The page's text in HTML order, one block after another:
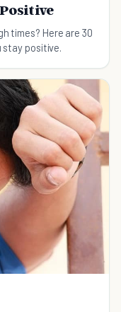
times? Here are 30
stay positive.